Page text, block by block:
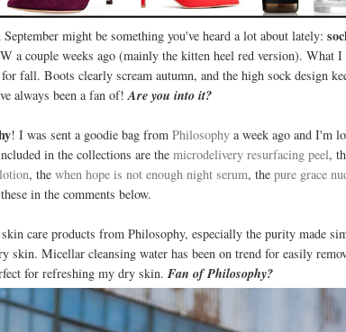
might be something you've heard a lot about lately:
a couple weeks ago (mainly the kitten heel red version). What
fall. Boots clearly scream autumn, and the high sock design
always been a fan of!Are you into it?
! I was sent a goodie bag from Philosophya week ago and I'm
in the collections are the microdelivery resurfacing peel,
, the when hope is not enough night serum, the pure grace
in the comments below.
care products from Philosophy, especially the purity made
skin. Micellar cleansing water has been on trend for easily
for refreshing my dry skin. Fan of Philosophy?